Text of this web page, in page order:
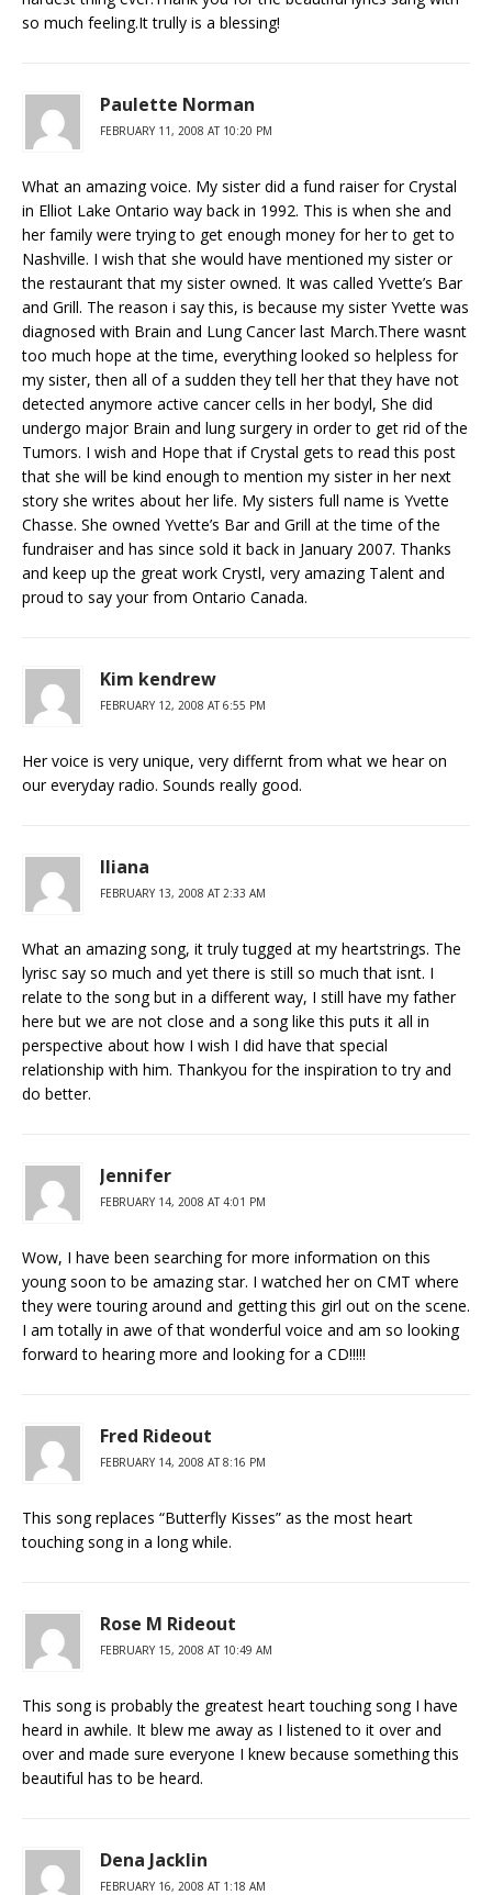
so much feeling.It trully is a blessing!
Paulette Norman
FEBRUARY 11, 2008 AT 10:20 PM
What an amazing voice. My sister did a fund raiser for Crystal
in Elliot Lake Ontario way back in 1992. This is when she and
her family were trying to get enough money for her to get to
Nashville. I wish that she would have mentioned my sister or
the restaurant that my sister owned. It was called Yvette’s Bar
and Grill. The reason i say this, is because my sister Yvette was
diagnosed with Brain and Lung Cancer last March.There wasnt
too much hope at the time, everything looked so helpless for
my sister, then all of a sudden they tell her that they have not
detected anymore active cancer cells in her bodyl, She did
undergo major Brain and lung surgery in order to get rid of the
Tumors. I wish and Hope that if Crystal gets to read this post
that she will be kind enough to mention my sister in her next
story she writes about her life. My sisters full name is Yvette
Chasse. She owned Yvette’s Bar and Grill at the time of the
fundraiser and has since sold it back in January 2007. Thanks
and keep up the great work Crystl, very amazing Talent and
proud to say your from Ontario Canada.
Kim kendrew
FEBRUARY 12, 2008 AT 6:55 PM
Her voice is very unique, very differnt from what we hear on
our everyday radio. Sounds really good.
Iliana
FEBRUARY 13, 2008 AT 2:33 AM
What an amazing song, it truly tugged at my heartstrings. The
lyrisc say so much and yet there is still so much that isnt. I
relate to the song but in a different way, I still have my father
here but we are not close and a song like this puts it all in
perspective about how I wish I did have that special
relationship with him. Thankyou for the inspiration to try and
do better.
Jennifer
FEBRUARY 14, 2008 AT 4:01 PM
Wow, I have been searching for more information on this
young soon to be amazing star. I watched her on CMT where
they were touring around and getting this girl out on the scene.
I am totally in awe of that wonderful voice and am so looking
forward to hearing more and looking for a CD!!!!!
Fred Rideout
FEBRUARY 14, 2008 AT 8:16 PM
This song replaces “Butterfly Kisses” as the most heart
touching song in a long while.
Rose M Rideout
FEBRUARY 15, 2008 AT 10:49 AM
This song is probably the greatest heart touching song I have
heard in awhile. It blew me away as I listened to it over and
over and made sure everyone I knew because something this
beautiful has to be heard.
Dena Jacklin
FEBRUARY 16, 2008 AT 1:18 AM